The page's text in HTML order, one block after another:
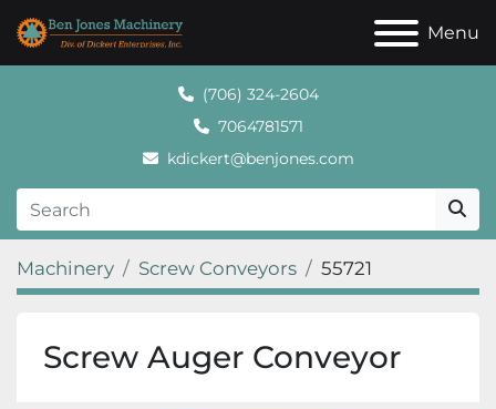
Menu
(706) 324-2604
7064781571
kdickert@benjones.com
Machinery Screw Conveyors 55721
Screw Auger Conveyor